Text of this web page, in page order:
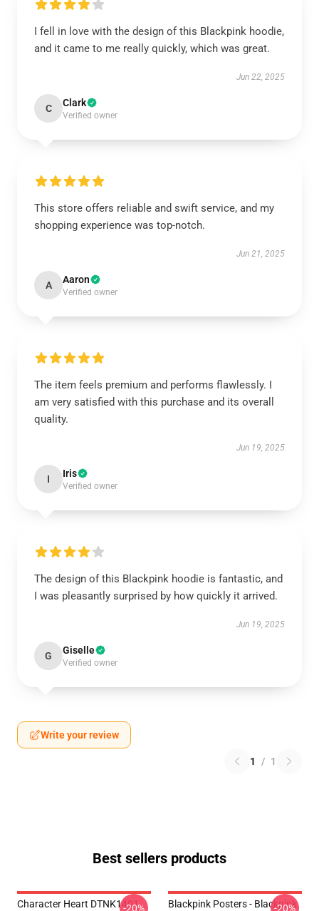
I fell in love with the design of this Blackpink hoodie,
and it came to me really quickly, which was great.
Jun 22, 2025
C Clark
Verified owner
This store offers reliable and swift service, and my
shopping experience was top-notch.
Jun 21, 2025
A Aaron
Verified owner
The item feels premium and performs flawlessly. I
am very satisfied with this purchase and its overall
quality.
Jun 19, 2025
I Iris
Verified owner
The design of this Blackpink hoodie is fantastic, and
I was pleasantly surprised by how quickly it arrived.
Jun 19, 2025
G Giselle
Verified owner
Write your review
1 / 1
Best sellers products
Character Heart DTNK1401
-20%
Blackpink Posters - Blackpink
-20%